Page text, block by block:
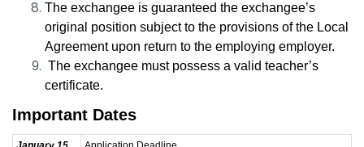
The exchangee is guaranteed the exchangee’s
original position subject to the provisions of the Local
Agreement upon return to the employing employer.
The exchangee must possess a valid teacher’s
certificate.
Important Dates